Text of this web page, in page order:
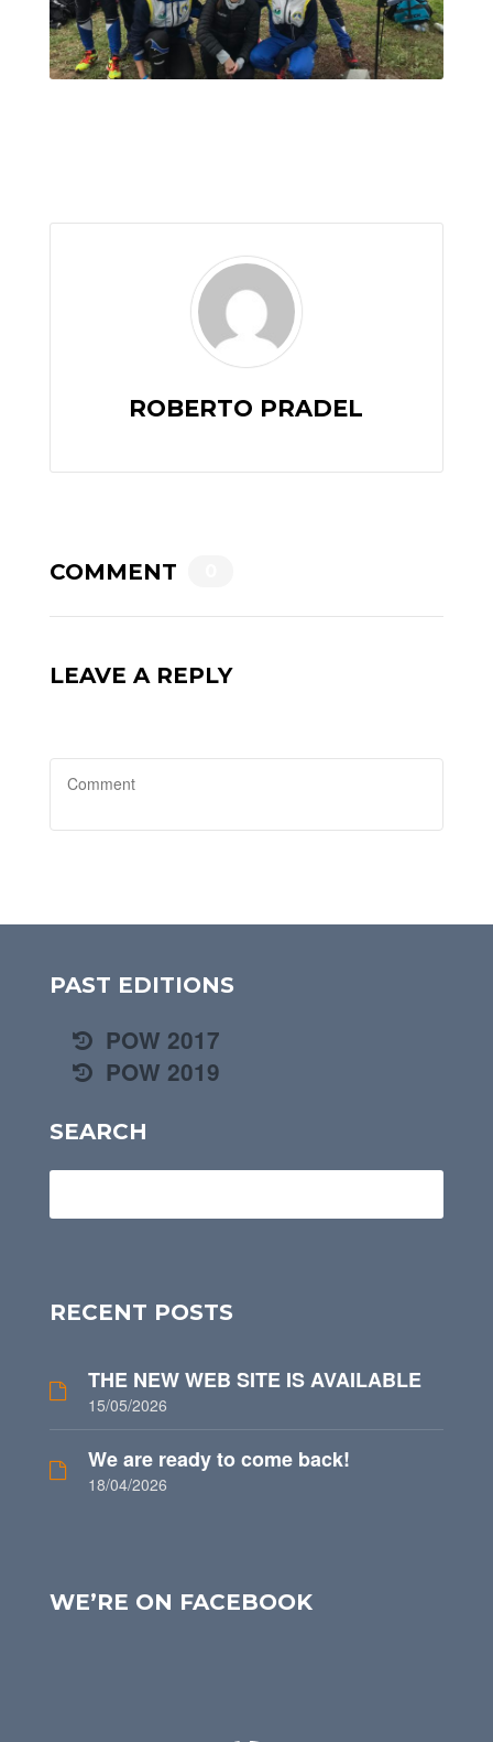
ROBERTO PRADEL
COMMENT
LEAVE A REPLY
PAST EDITIONS
POW 2017
POW 2019
SEARCH
RECENT POSTS
THE NEW WEB SITE IS AVAILABLE
15/05/2026
We are ready to come back!
18/04/2026
WE’RE ON FACEBOOK